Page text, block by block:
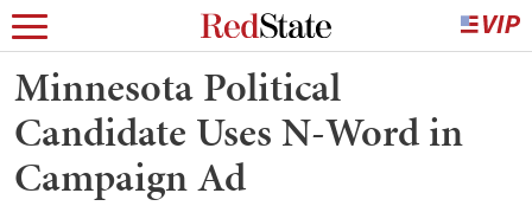
Minnesota Political
Candidate Uses N-Word in
Campaign Ad